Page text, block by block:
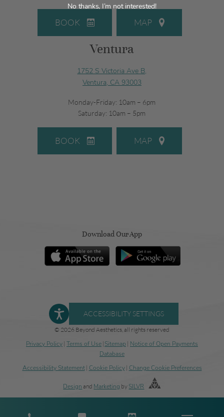
BOOK MAP
Ventura
1752 S Victoria Ave B,
Ventura, CA 93003
Monday-Friday: 10am – 6pm
Saturday: 10am – 5pm
BOOK MAP
Download Our App
ACCESSIBILITY SETTINGS
© 2026 Beyond Aesthetics, all rights reserved
Privacy Policy | Terms of Use | Sitemap | Notice of Open Payments
Database
Accessibility Statement| Cookie Policy| Change Cookie Preferences
Design and Marketing by SILVR
No thanks, I’m not interested!